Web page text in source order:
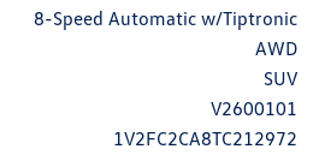
8-Speed Automatic w/Tiptronic
AWD
SUV
V2600101
1V2FC2CA8TC212972